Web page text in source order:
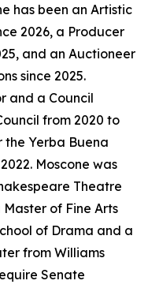
has been an Artistic
2026, a Producer
and an Auctioneer
since 2025.
and a Council
from 2020 to
the Yerba Buena
Moscone was
Theatre
of Fine Arts
of Drama and a
from Williams
Senate